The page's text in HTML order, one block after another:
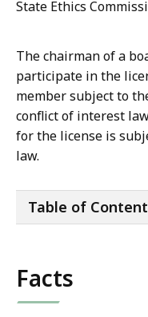
State Ethics
The chairman of a
participate in the
member subject to
conflict of interest
for the license is
law.
Table of
Facts